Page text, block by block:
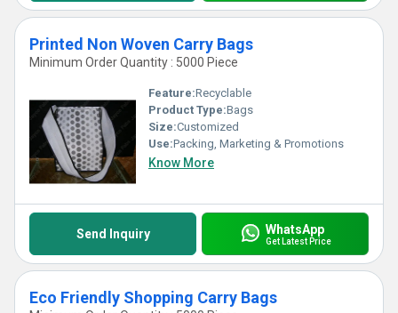
Printed Non Woven Carry Bags
Minimum Order Quantity : 5000 Piece
Feature:Recyclable
Product Type:Bags
Size:Customized
Use:Packing, Marketing & Promotions
Know More
Send Inquiry WhatsApp
Get Latest Price
Eco Friendly Shopping Carry Bags